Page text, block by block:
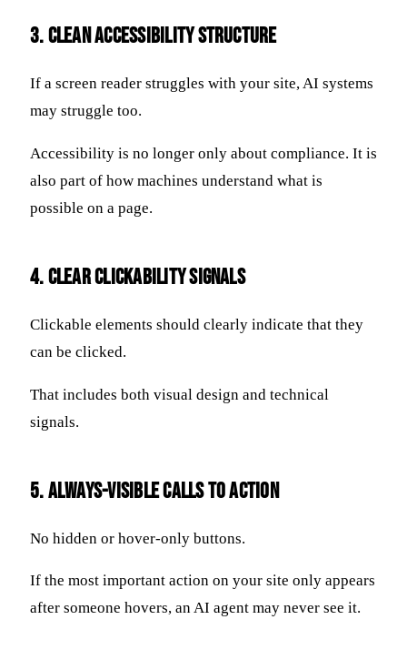
3. Clean Accessibility Structure
If a screen reader struggles with your site, AI systems
may struggle too.
Accessibility is no longer only about compliance. It is
also part of how machines understand what is
possible on a page.
4. Clear Clickability Signals
Clickable elements should clearly indicate that they
can be clicked.
That includes both visual design and technical
signals.
5. Always-Visible Calls to Action
No hidden or hover-only buttons.
If the most important action on your site only appears
after someone hovers, an AI agent may never see it.